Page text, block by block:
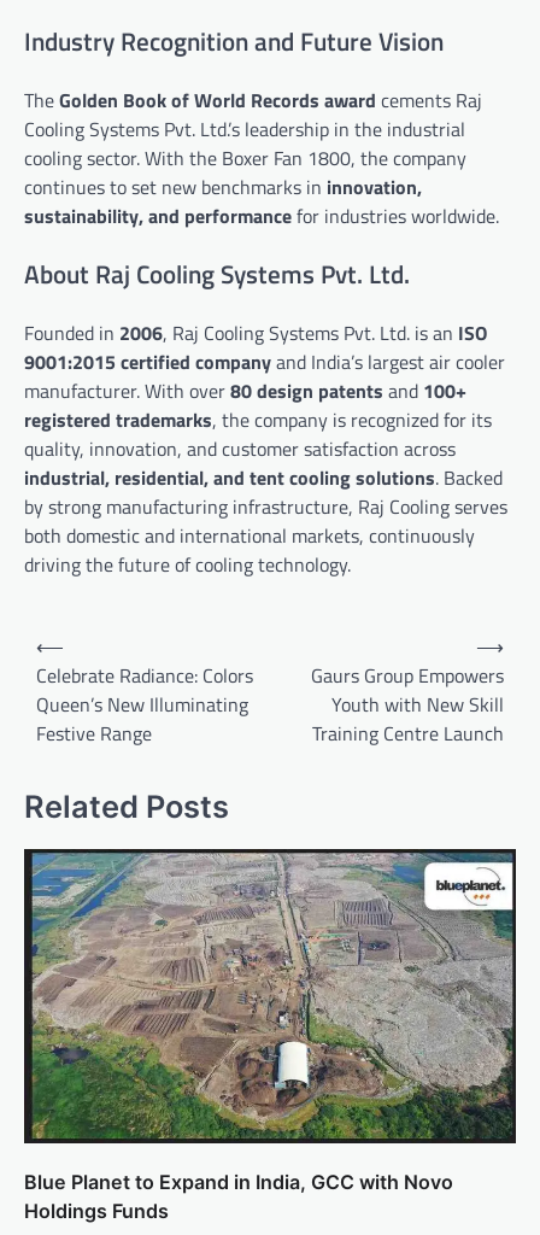
Industry Recognition and Future Vision
TheGolden Book of World Records award cements Raj
Cooling Systems Pvt. Ltd.’s leadership in the industrial
cooling sector. With the Boxer Fan 1800, the company
continues to set new benchmarks in innovation,
sustainability, and performancefor industries worldwide.
About Raj Cooling Systems Pvt. Ltd.
Founded in 2006, Raj Cooling Systems Pvt. Ltd. is an ISO
9001:2015 certified companyand India’s largest air cooler
manufacturer. With over80 design patents and 100+
registered trademarks, the company is recognized for its
quality, innovation, and customer satisfaction across
industrial, residential, and tent cooling solutions. Backed
by strong manufacturing infrastructure, Raj Cooling serves
both domestic and international markets, continuously
driving the future of cooling technology.
Post
navigation
⟵
Celebrate Radiance: Colors
Queen’s New Illuminating
Festive Range
Gaurs Group Empowers
Youth with New Skill
Training Centre Launch
⟶
Related Posts
Blue Planet to Expand in India, GCC with Novo
Holdings Funds